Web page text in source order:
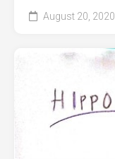
August 20, 2020